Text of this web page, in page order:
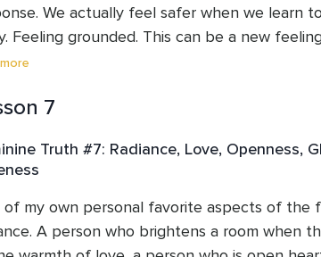
We actually feel safer when we learn
Feeling grounded. This can be a new
come into the body. To feel, to sense, to
human and “down here” on earth is a huge
system letting us know we are safe.
7
Truth #7: Radiance, Love, Openness,
of my own personal favorite aspects of the
A person who brightens a room when